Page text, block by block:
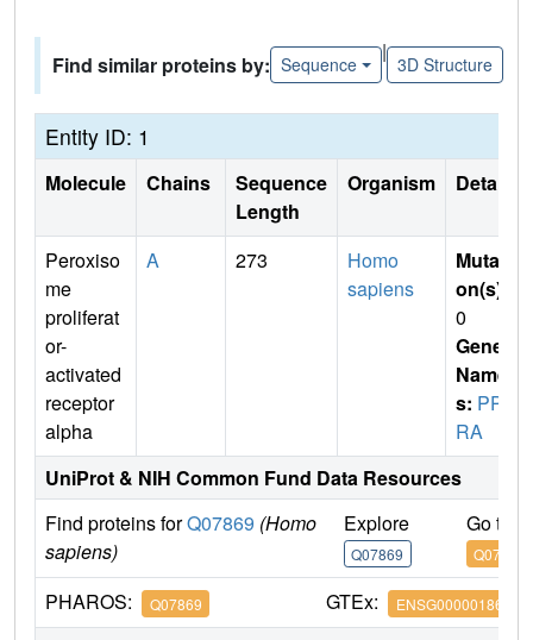
Find similar proteins by: Sequence
|
3D Structure
Entity ID: 1
Molecule Chains
Sequence
Length
Organism Details
Peroxiso
me
proliferat
or-
activated
receptor
alpha
A 273
Homo
sapiens
Mutati
on(s)
0
Gene
Name
s: PPA
RA
UniProt & NIH Common Fund Data Resources
Find proteins forQ07869 (Homo
sapiens)
Explore
Q07869
Go to
Q07869
PHAROS: Q07869 GTEx: ENSG00000186951